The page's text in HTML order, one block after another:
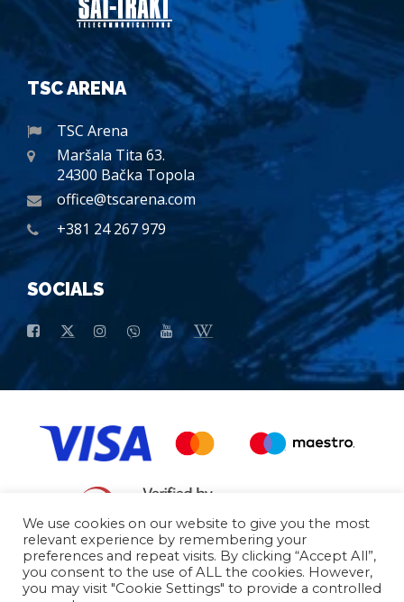
TSC ARENA
TSC Arena
Maršala Tita 63.
24300 Bačka Topola
office@tscarena.com
+381 24 267 979
SOCIALS
General conditions of purchase Basic data
We use cookies on our website to give you the most
relevant experience by remembering your
preferences and repeat visits. By clicking “Accept All”,
you consent to the use of ALL the cookies. However,
you may visit "Cookie Settings" to provide a controlled